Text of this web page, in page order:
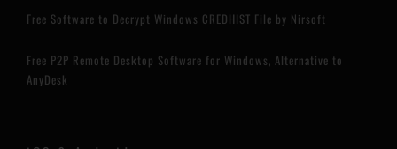
Free Software to Decrypt Windows CREDHIST File by Nirsoft
Free P2P Remote Desktop Software for Windows, Alternative to
AnyDesk